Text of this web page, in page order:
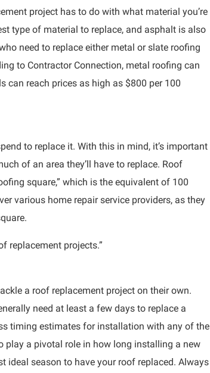
project has to do with what material you’re
type of material to replace, and asphalt is also
need to replace either metal or slate roofing
to Contractor Connection, metal roofing can
can reach prices as high as $800 per 100
to replace it. With this in mind, it’s important
of an area they’ll have to replace. Roof
square,” which is the equivalent of 100
various home repair service providers, as they
replacement projects.”
a roof replacement project on their own.
need at least a few days to replace a
timing estimates for installation with any of the
play a pivotal role in how long installing a new
ideal season to have your roof replaced. Always